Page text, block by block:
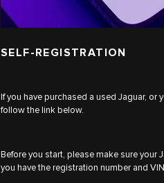
SELF-REGISTRATION
If you have purchased a used Jaguar, or
follow the link below.
Before you start, please make sure your
you have the registration number and